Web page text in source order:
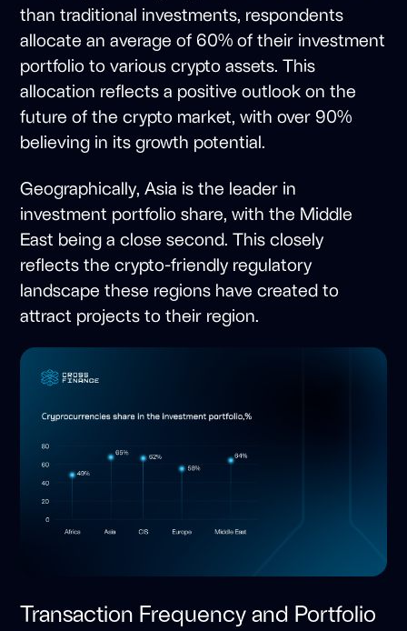
than traditional investments, respondents
allocate an average of 60% of their investment
portfolio to various crypto assets. This
allocation reflects a positive outlook on the
future of the crypto market, with over 90%
believing in its growth potential.
Geographically, Asia is the leader in
investment portfolio share, with the Middle
East being a close second. This closely
reflects the crypto-friendly regulatory
landscape these regions have created to
attract projects to their region.
Transaction Frequency and Portfolio